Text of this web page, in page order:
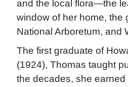
and the local flora—the
window of her home, the
National Arboretum, and
The first graduate of
(1924), Thomas taught
the decades, she earned